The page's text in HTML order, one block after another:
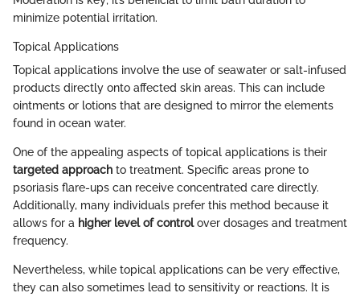
minimize potential irritation.
Topical Applications
Topical applications involve the use of seawater or salt-infused
products directly onto affected skin areas. This can include
ointments or lotions that are designed to mirror the elements
found in ocean water.
One of the appealing aspects of topical applications is their
targeted approach to treatment. Specific areas prone to
psoriasis flare-ups can receive concentrated care directly.
Additionally, many individuals prefer this method because it
allows for a higher level of controlover dosages and treatment
frequency.
Nevertheless, while topical applications can be very effective,
they can also sometimes lead to sensitivity or reactions. It is